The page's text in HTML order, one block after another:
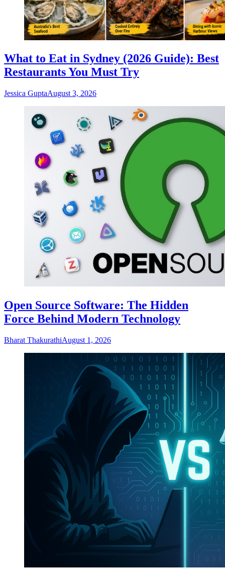
What to Eat in Sydney (2026 Guide): Best
Restaurants You Must Try
Jessica GuptaAugust 3, 2026
Open Source Software: The Hidden
Force Behind Modern Technology
Bharat ThakurathiAugust 1, 2026